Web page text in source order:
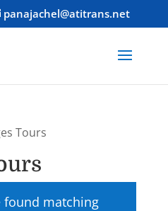
panajachel@atitrans.net
Tours
found matching